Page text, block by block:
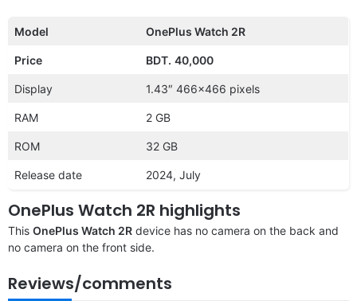
Model OnePlus Watch 2R
Price BDT. 40,000
Display 1.43″ 466×466 pixels
RAM 2 GB
ROM 32 GB
Release date 2024, July
OnePlus Watch 2R highlights
This OnePlus Watch 2R device has no camera on the back and
no camera on the front side.
Reviews/comments